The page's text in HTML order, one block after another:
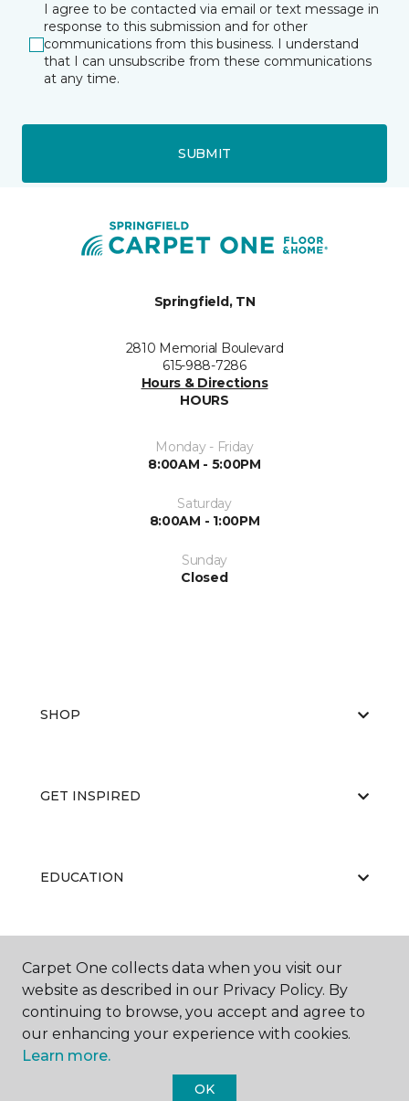
I agree to be contacted via email or text message in
response to this submission and for other
communications from this business. I understand
that I can unsubscribe from these communications
at any time.
SUBMIT
Springfield, TN
2810 Memorial Boulevard
615-988-7286
Hours & Directions
HOURS
Monday - Friday
8:00AM - 5:00PM
Saturday
8:00AM - 1:00PM
Sunday
Closed
SHOP
GET INSPIRED
EDUCATION
ABOUT US
Carpet One collects data when you visit our
website as described in our Privacy Policy. By
continuing to browse, you accept and agree to
our enhancing your experience with cookies.
Learn more.
OK